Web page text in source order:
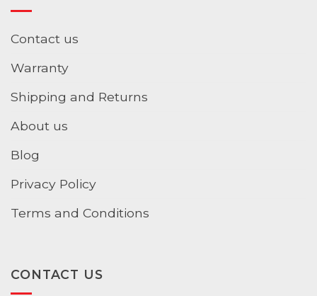
Contact us
Warranty
Shipping and Returns
About us
Blog
Privacy Policy
Terms and Conditions
CONTACT US